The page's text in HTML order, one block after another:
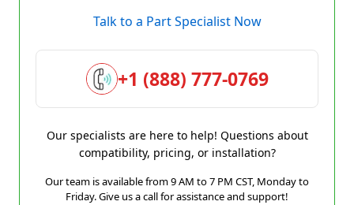
Talk to a Part Specialist Now
+1 (888) 777-0769
Our specialists are here to help! Questions about
compatibility, pricing, or installation?
Our team is available from 9 AM to 7 PM CST, Monday to
Friday. Give us a call for assistance and support!